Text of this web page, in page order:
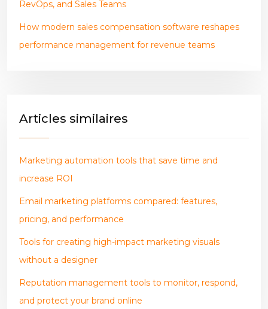
RevOps, and Sales Teams
How modern sales compensation software reshapes
performance management for revenue teams
Articles similaires
Marketing automation tools that save time and
increase ROI
Email marketing platforms compared: features,
pricing, and performance
Tools for creating high-impact marketing visuals
without a designer
Reputation management tools to monitor, respond,
and protect your brand online